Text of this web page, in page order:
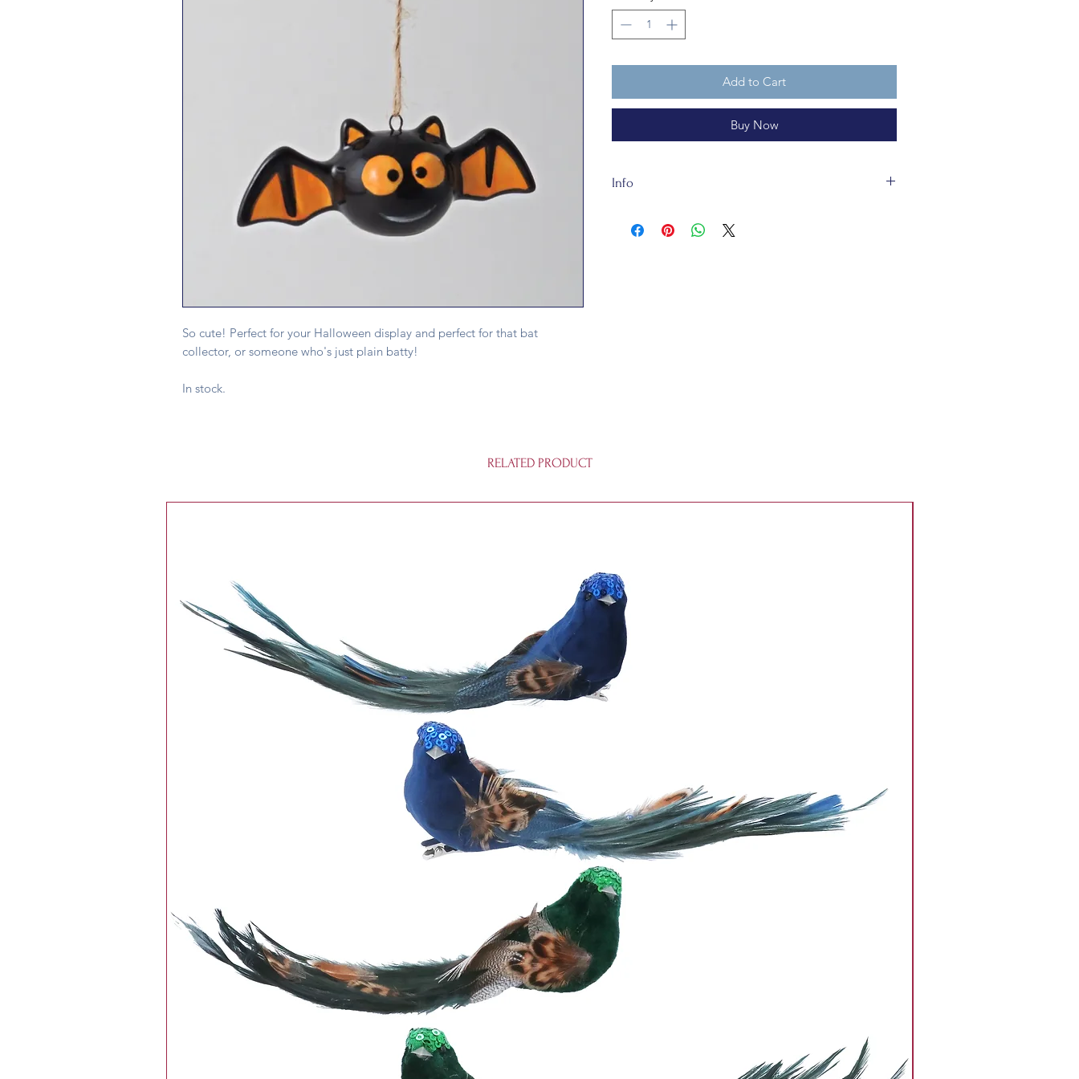
So cute! Perfect for your Halloween display and perfect for that bat
collector, or someone who's just plain batty!
In stock.
Add to Cart
Buy Now
Info
It is not a toy.
RELATED PRODUCT